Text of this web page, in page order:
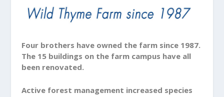
Four brothers have owned the farm since 1987.
The 15 buildings on the farm campus have all
been renovated.
Active forest management increased species